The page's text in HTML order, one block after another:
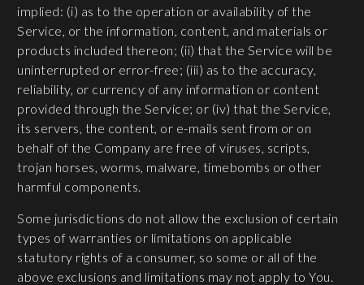
implied: (i) as to the operation or availability of the
Service, or the information, content, and materials or
products included thereon; (ii) that the Service will be
uninterrupted or error-free; (iii) as to the accuracy,
reliability, or currency of any information or content
provided through the Service; or (iv) that the Service,
its servers, the content, or e-mails sent from or on
behalf of the Company are free of viruses, scripts,
trojan horses, worms, malware, timebombs or other
harmful components.
Some jurisdictions do not allow the exclusion of certain
types of warranties or limitations on applicable
statutory rights of a consumer, so some or all of the
above exclusions and limitations may not apply to You.